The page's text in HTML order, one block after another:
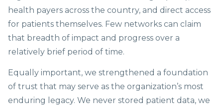
health payers across the country, and direct access
for patients themselves. Few networks can claim
that breadth of impact and progress over a
relatively brief period of time.
Equally important, we strengthened a foundation
of trust that may serve as the organization’s most
enduring legacy. We never stored patient data, we